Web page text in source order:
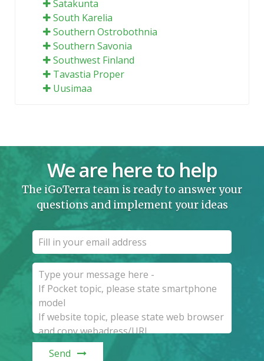
Satakunta
South Karelia
Southern Ostrobothnia
Southern Savonia
Southwest Finland
Tavastia Proper
Uusimaa
We are here to help
The iGoTerra team is ready to answer your
questions and implement your ideas
Send